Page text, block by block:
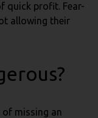
quick profit. Fear-
allowing their
of missing an